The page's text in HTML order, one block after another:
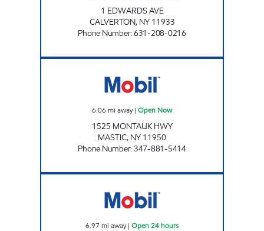
1 EDWARDS AVE
CALVERTON, NY 11933
Phone Number:631-208-0216
6.06 mi away| Open Now
1525 MONTAUK HWY
MASTIC, NY 11950
Phone Number:347-881-5414
6.97 mi away| Open 24 hours